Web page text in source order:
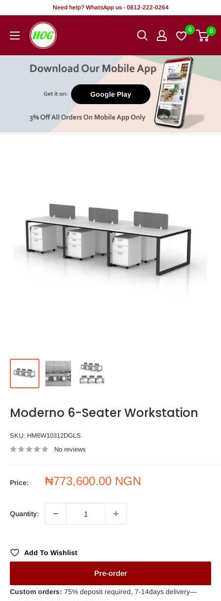
content
Need help? WhatsApp us - 0812-222-0264
HOG
-
Office.
0 0
Google Play
Moderno 6-Seater Workstation
SKU: HM6W10312DGLS
No reviews
Price:
Sale
₦773,600.00 NGN
Quantity:
Add To Wishlist
Pre-order
Custom orders: 75% deposit required, 7-14days delivery—